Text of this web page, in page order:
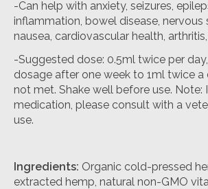
-Can help with anxiety, seizures,
inflammation, bowel disease, nervous
nausea, cardiovascular health,
-Suggested dose: 0.5ml twice per
dosage after one week to 1ml twice a
not met. Shake well before use. Note:
medication, please consult with a
use.
Ingredients: Organic cold-pressed
extracted hemp, natural non-GMO